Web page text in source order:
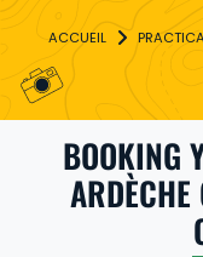
BOOKING